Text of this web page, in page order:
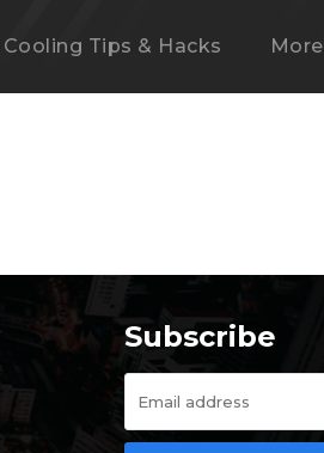
Cooling Tips & Hacks More
Subscribe